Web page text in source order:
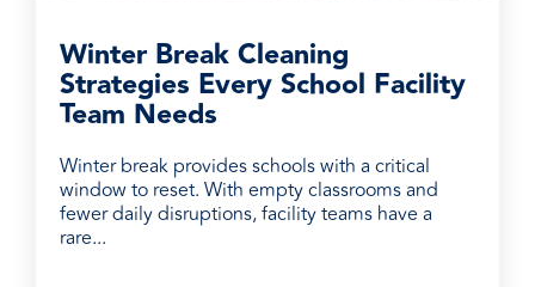
Winter Break Cleaning
Strategies Every School Facility
Team Needs
Winter break provides schools with a critical
window to reset. With empty classrooms and
fewer daily disruptions, facility teams have a
rare...